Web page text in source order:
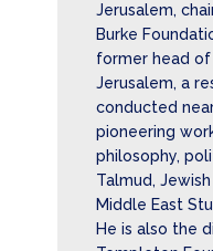
Jerusalem,
Burke
former head
Jerusalem, a
conducted
pioneering
philosophy,
Talmud,
Middle East
He is also the